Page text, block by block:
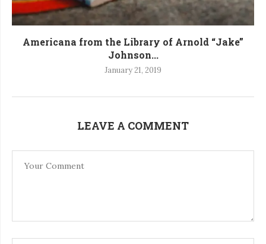
Americana from the Library of Arnold “Jake”
Johnson...
January 21, 2019
LEAVE A COMMENT